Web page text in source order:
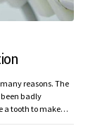
reasons. The
badly
a tooth to make